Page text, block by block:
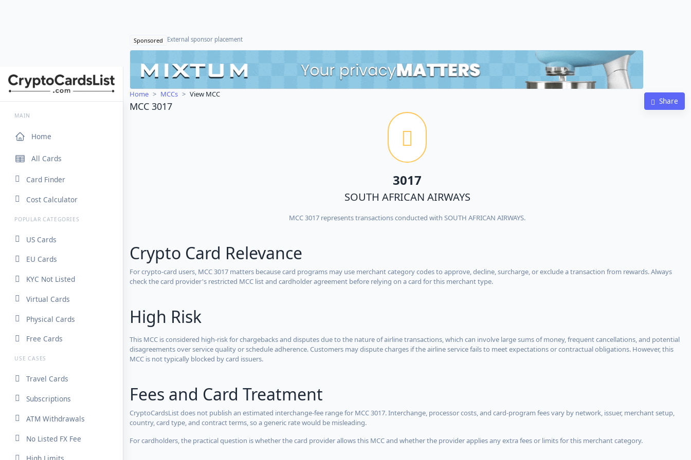
MAIN
Home
All Cards
Card Finder
Cost Calculator
POPULAR CATEGORIES
US Cards
EU Cards
KYC Not Listed
Virtual Cards
Physical Cards
Free Cards
USE CASES
Travel Cards
Subscriptions
ATM Withdrawals
No Listed FX Fee
Sponsored External sponsor placement
Home MCCs View MCC
MCC 3017 Share
3017
SOUTH AFRICAN AIRWAYS
MCC 3017 represents transactions conducted with SOUTH AFRICAN AIRWAYS.
Crypto Card Relevance
For crypto-card users, MCC 3017 matters because card programs may use merchant category codes to approve, decline, surcharge, or exclude a transaction from rewards. Always
check the card provider's restricted MCC list and cardholder agreement before relying on a card for this merchant type.
High Risk
This MCC is considered high-risk for chargebacks and disputes due to the nature of airline transactions, which can involve large sums of money, frequent cancellations, and potential
disagreements over service quality or schedule adherence. Customers may dispute charges if the airline service fails to meet expectations or contractual obligations. However, this
MCC is not typically blocked by card issuers.
Fees and Card Treatment
CryptoCardsList does not publish an estimated interchange-fee range for MCC 3017. Interchange, processor costs, and card-program fees vary by network, issuer, merchant setup,
country, card type, and contract terms, so a generic rate would be misleading.
For cardholders, the practical question is whether the card provider allows this MCC and whether the provider applies any extra fees or limits for this merchant category.